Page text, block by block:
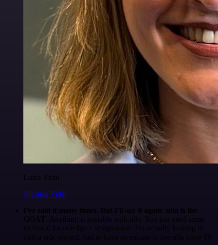
Luiza Vidal
@Luiza Vidal
I've said it many times. But I'll say it again. n8n is the
GOAT . Anything is possible with n8n. You just need some
technical knowledge + imagination. I'm actually looking to
start a side project. Just to have an excuse to use n8n more 😅